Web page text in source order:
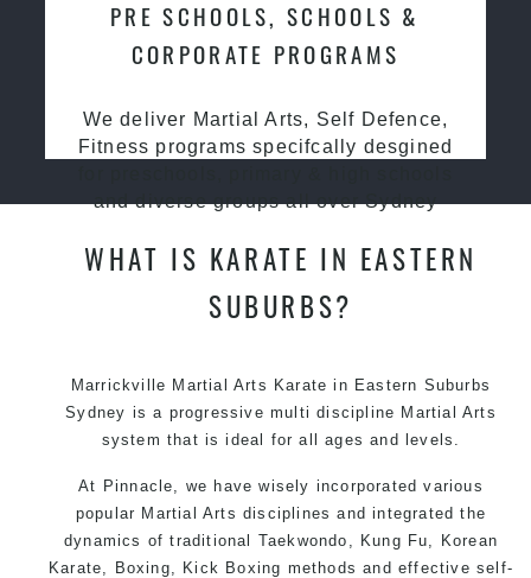
PRE SCHOOLS, SCHOOLS &
CORPORATE PROGRAMS
We deliver Martial Arts, Self Defence,
Fitness programs specifcally desgined
and diverse groups all over Sydney
WHAT IS KARATE IN EASTERN
SUBURBS?
Marrickville Martial Arts Karate in Eastern Suburbs
Sydney is a progressive multi discipline Martial Arts
system that is ideal for all ages and levels.
At Pinnacle, we have wisely incorporated various
popular Martial Arts disciplines and integrated the
dynamics of traditional Taekwondo, Kung Fu, Korean
Karate, Boxing, Kick Boxing methods and effective self-